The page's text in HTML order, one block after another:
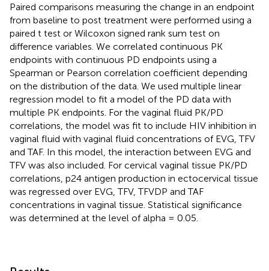
Paired comparisons measuring the change in an endpoint
from baseline to post treatment were performed using a
paired t test or Wilcoxon signed rank sum test on
difference variables. We correlated continuous PK
endpoints with continuous PD endpoints using a
Spearman or Pearson correlation coefficient depending
on the distribution of the data. We used multiple linear
regression model to fit a model of the PD data with
multiple PK endpoints. For the vaginal fluid PK/PD
correlations, the model was fit to include HIV inhibition in
vaginal fluid with vaginal fluid concentrations of EVG, TFV
and TAF. In this model, the interaction between EVG and
TFV was also included. For cervical vaginal tissue PK/PD
correlations, p24 antigen production in ectocervical tissue
was regressed over EVG, TFV, TFVDP and TAF
concentrations in vaginal tissue. Statistical significance
was determined at the level of alpha = 0.05.